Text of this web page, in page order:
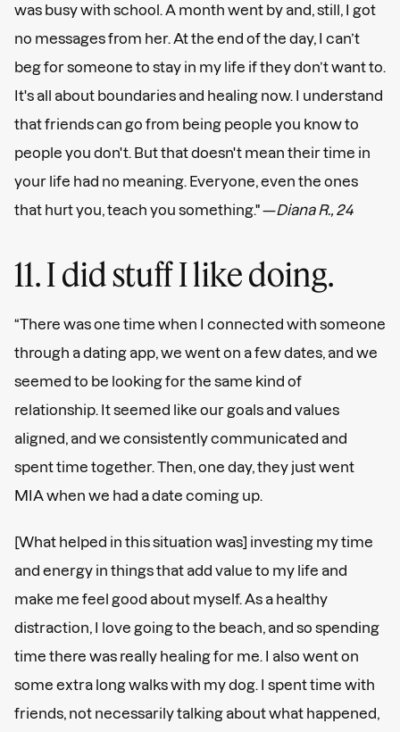
was busy with school. A month went by and, still, I got
no messages from her. At the end of the day, I can’t
beg for someone to stay in my life if they don’t want to.
It's all about boundaries and healing now. I understand
that friends can go from being people you know to
people you don't. But that doesn't mean their time in
your life had no meaning. Everyone, even the ones
that hurt you, teach you something." —Diana R., 24
11. I did stuff I like doing.
“There was one time when I connected with someone
through a dating app, we went on a few dates, and we
seemed to be looking for the same kind of
relationship. It seemed like our goals and values
aligned, and we consistently communicated and
spent time together. Then, one day, they just went
MIA when we had a date coming up.
[What helped in this situation was] investing my time
and energy in things that add value to my life and
make me feel good about myself. As a healthy
distraction, I love going to the beach, and so spending
time there was really healing for me. I also went on
some extra long walks with my dog. I spent time with
friends, not necessarily talking about what happened,